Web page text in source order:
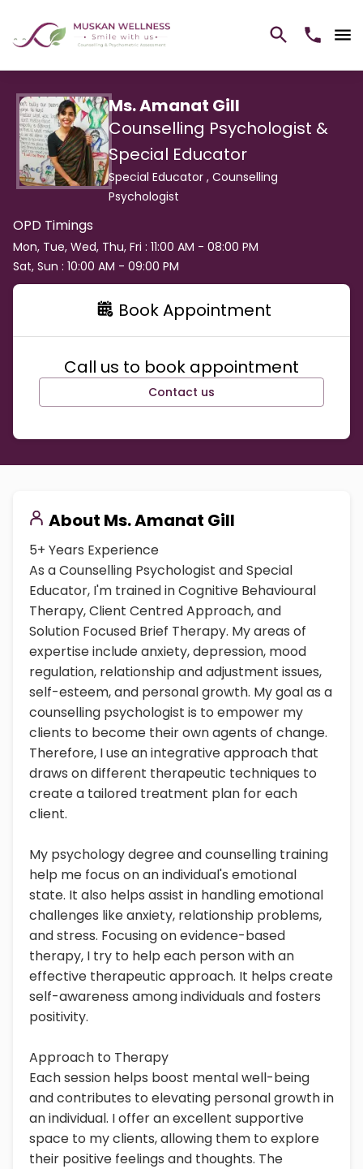
Ms. Amanat Gill
Counselling Psychologist &
Special Educator
Special Educator , Counselling
Psychologist
OPD Timings
Mon, Tue, Wed, Thu, Fri : 11:00 AM - 08:00 PM
Sat, Sun : 10:00 AM - 09:00 PM
Book Appointment
Call us to book appointment
Contact us
About Ms. Amanat Gill
5+ Years Experience
As a Counselling Psychologist and Special
Educator, I'm trained in Cognitive Behavioural
Therapy, Client Centred Approach, and
Solution Focused Brief Therapy. My areas of
expertise include anxiety, depression, mood
regulation, relationship and adjustment issues,
self-esteem, and personal growth. My goal as a
counselling psychologist is to empower my
clients to become their own agents of change.
Therefore, I use an integrative approach that
draws on different therapeutic techniques to
create a tailored treatment plan for each
client.
My psychology degree and counselling training
help me focus on an individual's emotional
state. It also helps assist in handling emotional
challenges like anxiety, relationship problems,
and stress. Focusing on evidence-based
therapy, I try to help each person with an
effective therapeutic approach. It helps create
self-awareness among individuals and fosters
positivity.
Approach to Therapy
Each session helps boost mental well-being
and contributes to elevating personal growth in
an individual. I offer an excellent supportive
space to my clients, allowing them to explore
their positive feelings and thoughts. The